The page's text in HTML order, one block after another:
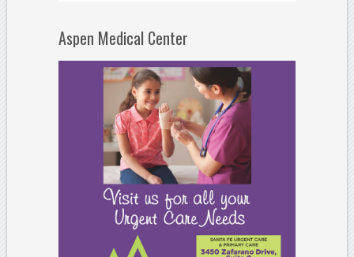
Aspen Medical Center